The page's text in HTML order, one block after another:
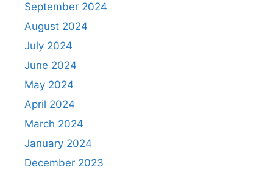
September 2024
August 2024
July 2024
June 2024
May 2024
April 2024
March 2024
January 2024
December 2023